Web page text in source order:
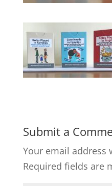
Submit a
Your email address
Required fields are